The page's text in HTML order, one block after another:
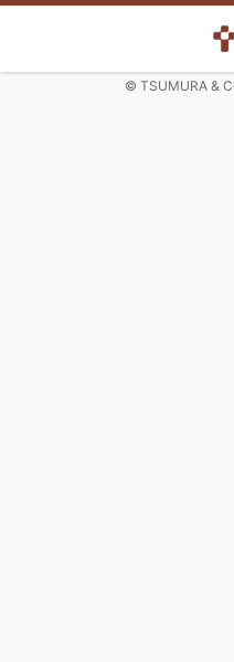
© TSUMURA &